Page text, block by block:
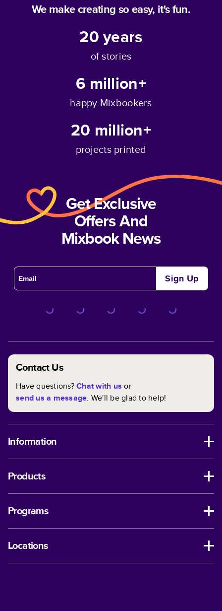
We make creating so easy, it's fun.
20years
of stories
6 million+
happy Mixbookers
20 million+
projects printed
Get Exclusive
Offers And
Mixbook News
Sign Up
Contact Us
Have questions?Chat with us or
send us a message. We'll be glad to help!
Information
Products
Programs
Locations